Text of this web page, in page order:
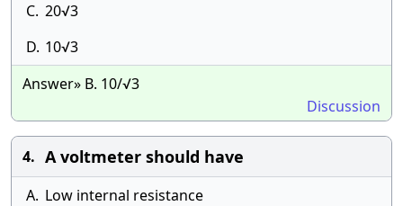
C. 20√3
D. 10√3
Answer» B. 10/√3
Discussion
4. A voltmeter should have
A. Low internal resistance